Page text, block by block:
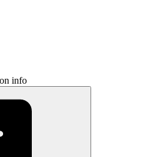
info